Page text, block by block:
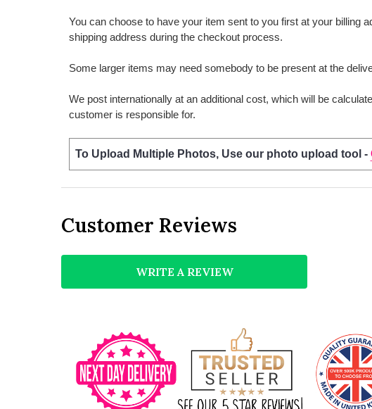
You can choose to have your item sent to you first at your billing
shipping address during the checkout process.
Some larger items may need somebody to be present at the
We post internationally at an additional cost, which will be
customer is responsible for.
To Upload Multiple Photos, Use our photo upload tool -
Customer Reviews
WRITE A REVIEW